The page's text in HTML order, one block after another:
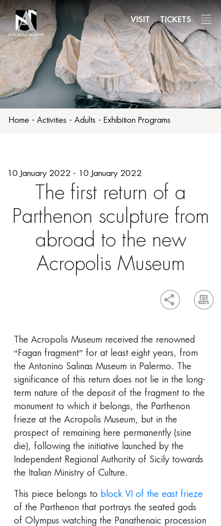
Skip
to
main
content
VISIT TICKETS
Home - Activities - Adults - Exhibition Programs
10 January 2022 - 10 January 2022
The first return of a
Parthenon sculpture from
abroad to the new
Acropolis Museum
The Acropolis Museum received the renowned
“Fagan fragment” for at least eight years, from
the Antonino Salinas Museum in Palermo. The
significance of this return does not lie in the long-
term nature of the deposit of the fragment to the
monument to which it belongs, the Parthenon
frieze at the Acropolis Museum, but in the
prospect of remaining here permanently (sine
die), following the initiative launched by the
Independent Regional Authority of Sicily towards
the Italian Ministry of Culture.
This piece belongs to block VI of the east frieze
of the Parthenon that portrays the seated gods
of Olympus watching the Panathenaic procession